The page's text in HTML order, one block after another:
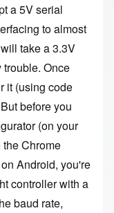
a 5V serial
to almost
take a 3.3V
Once
it (using code
before you
(on your
Chrome
on Android, you're
controller with a
baud rate,